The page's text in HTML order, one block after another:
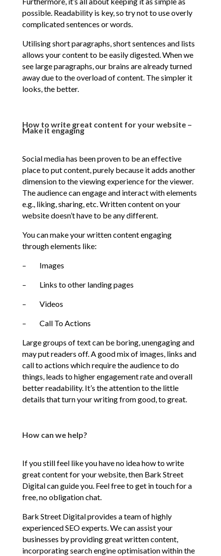
possible. Readability is key, so try not to use overly
complicated sentences or words.
Utilising short paragraphs, short sentences and lists
allows your content to be easily digested. When we
see large paragraphs, our brains are already turned
away due to the overload of content. The simpler it
looks, the better.
How to write great content for your website –
Make it engaging
Social media has been proven to be an effective
place to put content, purely because it adds another
dimension to the viewing experience for the viewer.
The audience can engage and interact with elements
e.g., liking, sharing, etc. Written content on your
website doesn’t have to be any different.
You can make your written content engaging
through elements like:
– Images
– Links to other landing pages
– Videos
– Call To Actions
Large groups of text can be boring, unengaging and
may put readers off. A good mix of images, links and
call to actions which require the audience to do
things, leads to higher engagement rate and overall
better readability. It’s the attention to the little
details that turn your writing from good, to great.
How can we help?
If you still feel like you have no idea how to write
great content for your website, then Bark Street
Digital can guide you. Feel free to get in touch for a
free, no obligation chat.
Bark Street Digital provides a team of highly
experienced SEO experts. We can assist your
businesses by providing great written content,
incorporating search engine optimisation within the